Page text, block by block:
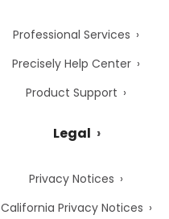
Professional Services
Precisely Help Center
Product Support
Legal
Privacy Notices
California Privacy Notices